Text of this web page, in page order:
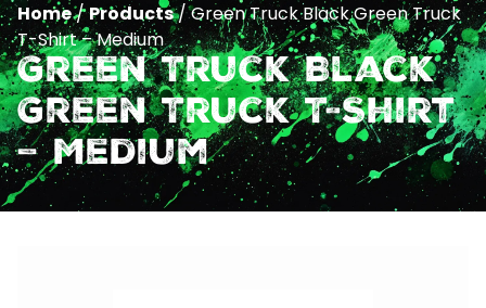
Home/Products/Green Truck Black Green Truck
T-Shirt – Medium
Green Truck Black
Green Truck T-Shirt
– Medium